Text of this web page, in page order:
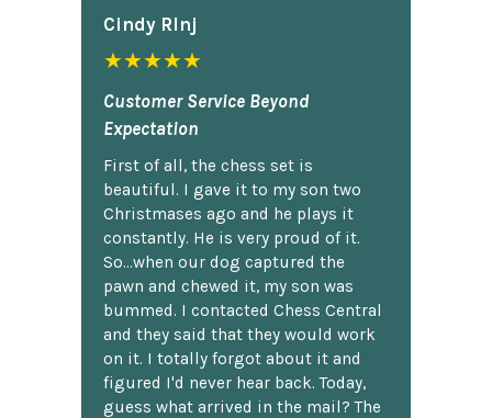
Cindy Rlnj
★★★★★
Customer Service Beyond
Expectation
First of all, the chess set is
beautiful. I gave it to my son two
Christmases ago and he plays it
constantly. He is very proud of it.
So...when our dog captured the
pawn and chewed it, my son was
bummed. I contacted Chess Central
and they said that they would work
on it. I totally forgot about it and
figured I'd never hear back. Today,
guess what arrived in the mail? The